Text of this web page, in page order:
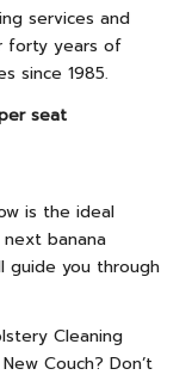
services and
forty years of
since 1985.
seat
is the ideal
banana
guide you through
Cleaning
Couch? Don’t